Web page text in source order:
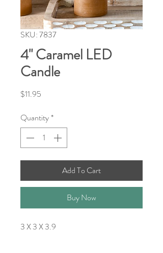
SKU: 7837
4" Caramel LED
Candle
$11.95
Quantity*
Add To Cart
Buy Now
3 X 3 X 3.9